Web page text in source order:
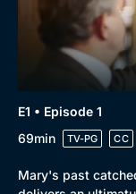
E1 • Episode 1
69min
TV-PG CC
Mary's past